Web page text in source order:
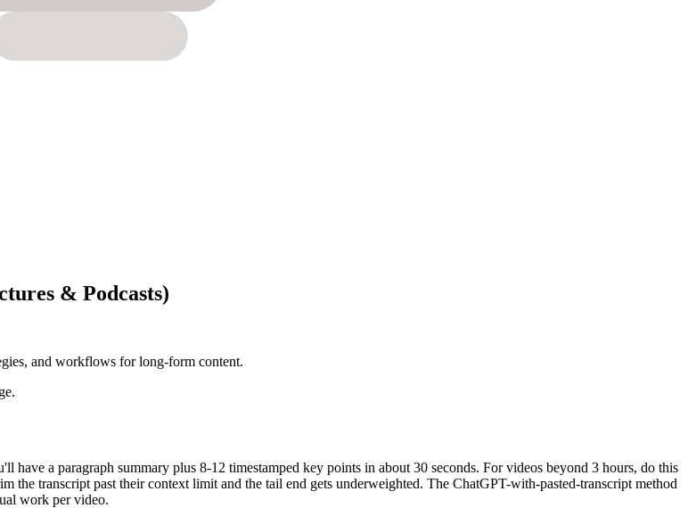
& Podcasts)
and workflows for long-form content.
a paragraph summary plus 8-12 timestamped key points in about 30 seconds. For videos beyond 3 hours, do this
transcript past their context limit and the tail end gets underweighted. The ChatGPT-with-pasted-transcript method
work per video.